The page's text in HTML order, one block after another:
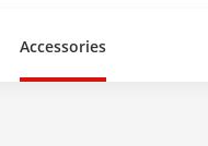
Accessories